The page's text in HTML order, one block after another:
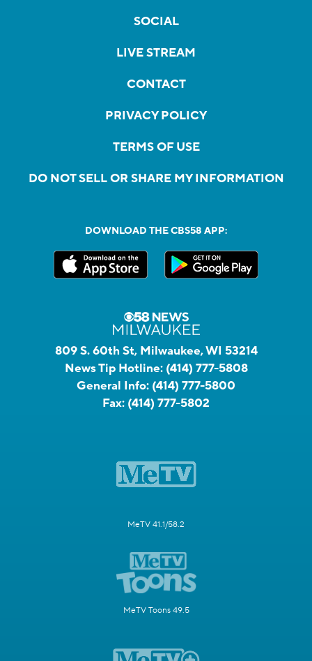
SOCIAL
LIVE STREAM
CONTACT
PRIVACY POLICY
TERMS OF USE
DO NOT SELL OR SHARE MY INFORMATION
DOWNLOAD THE CBS58 APP:
809 S. 60th St, Milwaukee, WI 53214
News Tip Hotline: (414) 777-5808
General Info: (414) 777-5800
Fax: (414) 777-5802
MeTV 41.1/58.2
MeTV Toons 49.5